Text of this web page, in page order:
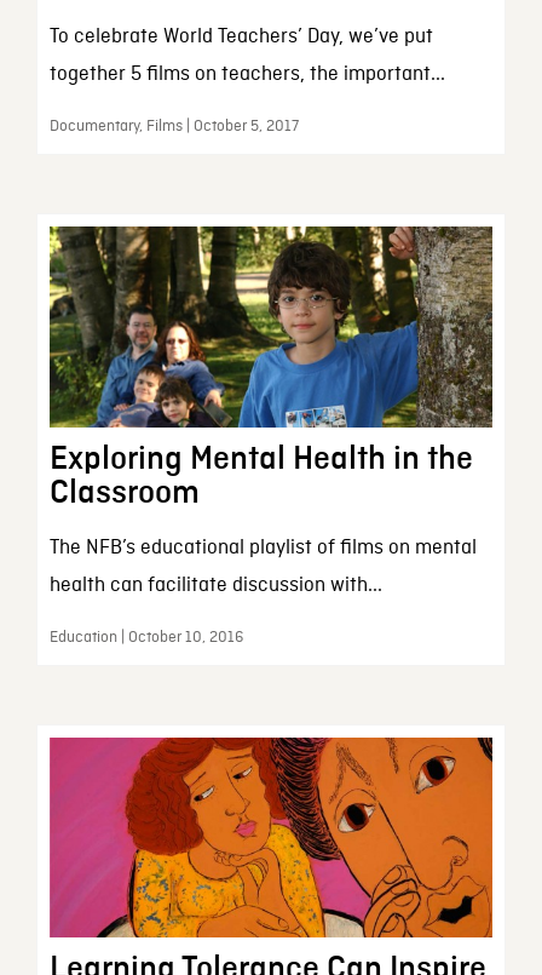
To celebrate World Teachers’ Day, we’ve put
together 5 films on teachers, the important...
Documentary, Films | October 5, 2017
Exploring Mental Health in the
Classroom
The NFB’s educational playlist of films on mental
health can facilitate discussion with...
Education | October 10, 2016